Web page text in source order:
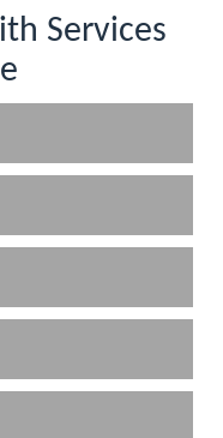
Services